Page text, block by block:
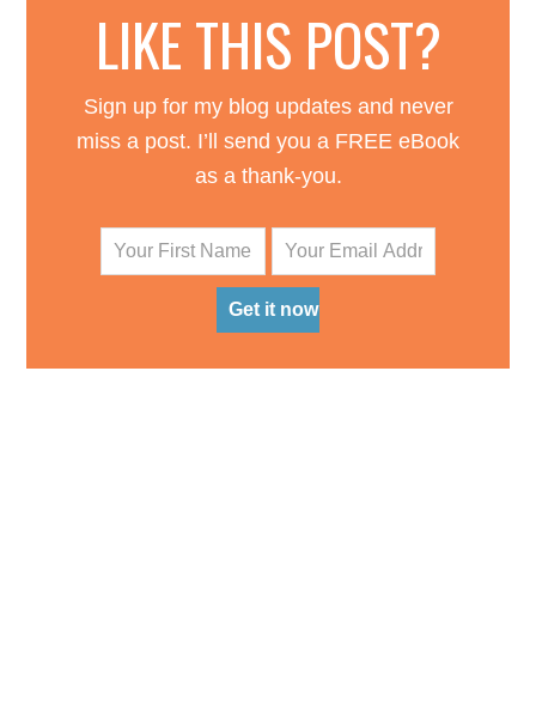
LIKE THIS POST?
Sign up for my blog updates and never
miss a post. I’ll send you a FREE eBook
as a thank-you.